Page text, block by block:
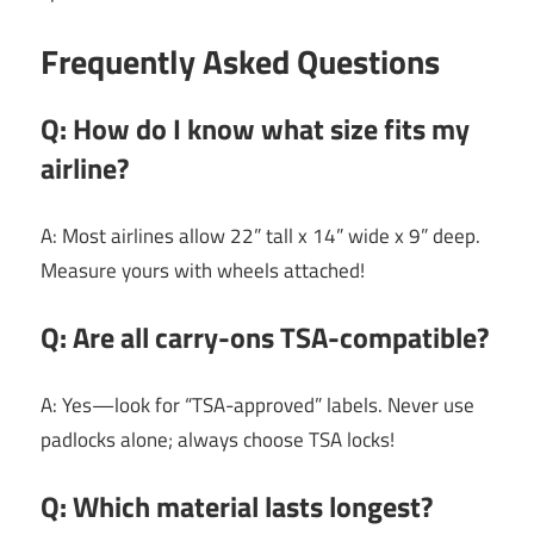
Frequently Asked Questions
Q: How do I know what size fits my
airline?
A: Most airlines allow 22” tall x 14” wide x 9” deep.
Measure yours with wheels attached!
Q: Are all carry-ons TSA-compatible?
A: Yes—look for “TSA-approved” labels. Never use
padlocks alone; always choose TSA locks!
Q: Which material lasts longest?